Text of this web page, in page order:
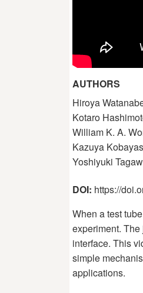
AUTHORS
Hiroya
Kotaro
William K. A.
Kazuya
Yoshiyuki
DOI: https://
When a test
experiment.
interface. This
simple
applications.